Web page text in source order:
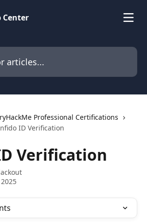
Center
Professional Certifications
ID Verification
Verification